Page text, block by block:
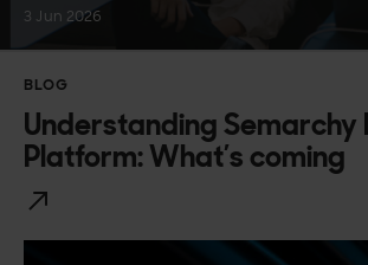
3 Jun 2026
BLOG
Understanding Semarchy
Platform: What’s coming